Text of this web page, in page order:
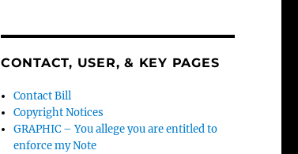
CONTACT, USER, & KEY PAGES
Contact Bill
Copyright Notices
GRAPHIC – You allege you are entitled to
enforce my Note